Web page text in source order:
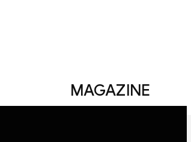
MAGAZINE